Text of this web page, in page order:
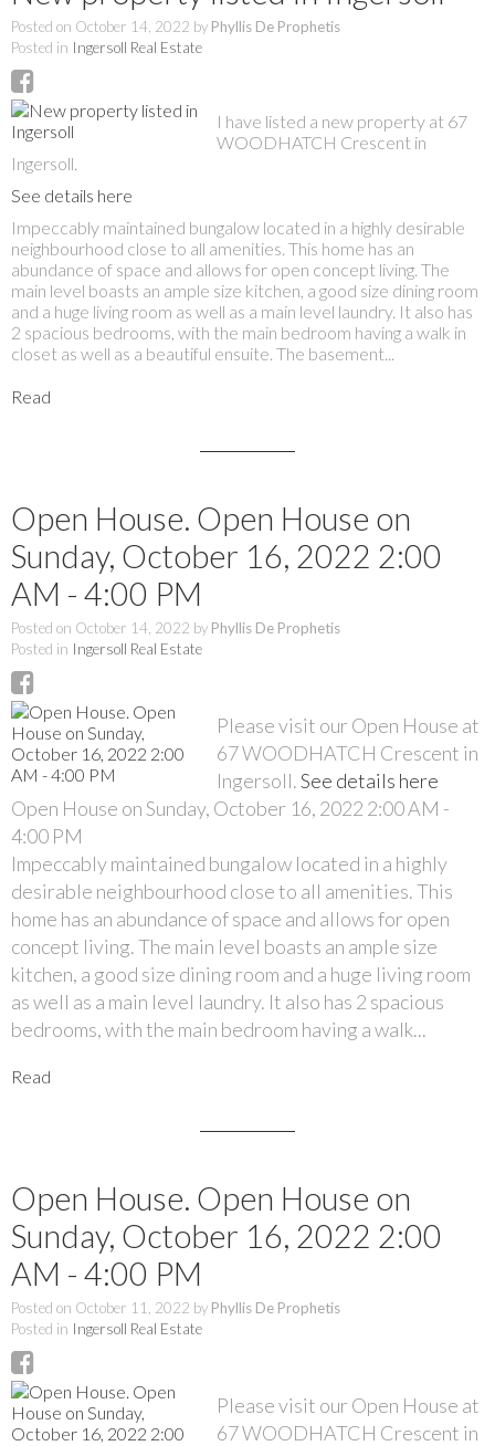
Posted on October 14, 2022 by Phyllis De Prophetis
Posted in Ingersoll Real Estate
I have listed a new property at 67
WOODHATCH Crescent in
Ingersoll.
See details here
Impeccably maintained bungalow located in a highly desirable
neighbourhood close to all amenities. This home has an
abundance of space and allows for open concept living. The
main level boasts an ample size kitchen, a good size dining room
and a huge living room as well as a main level laundry. It also has
2 spacious bedrooms, with the main bedroom having a walk in
closet as well as a beautiful ensuite. The basement...
Read
Open House. Open House on
Sunday, October 16, 2022 2:00
AM - 4:00 PM
Posted on October 14, 2022 by Phyllis De Prophetis
Posted in Ingersoll Real Estate
Please visit our Open House at
67 WOODHATCH Crescent in
Ingersoll.See details here
Open House on Sunday, October 16, 2022 2:00 AM -
4:00 PM
Impeccably maintained bungalow located in a highly
desirable neighbourhood close to all amenities. This
home has an abundance of space and allows for open
concept living. The main level boasts an ample size
kitchen, a good size dining room and a huge living room
as well as a main level laundry. It also has 2 spacious
bedrooms, with the main bedroom having a walk...
Read
Open House. Open House on
Sunday, October 16, 2022 2:00
AM - 4:00 PM
Posted on October 11, 2022 by Phyllis De Prophetis
Posted in Ingersoll Real Estate
Please visit our Open House at
67 WOODHATCH Crescent in